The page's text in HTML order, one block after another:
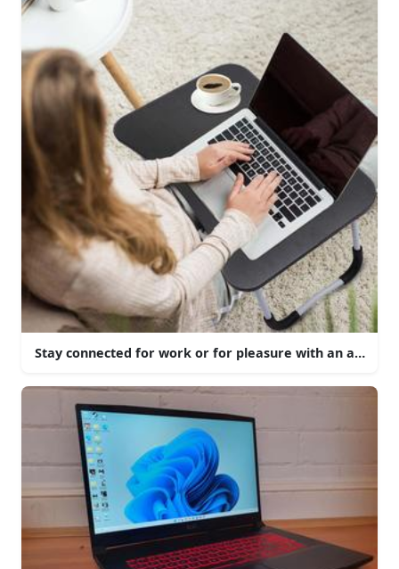
Stay connected for work or for pleasure with an